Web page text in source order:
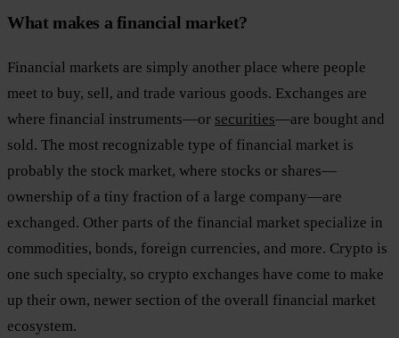
What makes a financial market?
Financial markets are simply another place where people
meet to buy, sell, and trade various goods. Exchanges are
where financial instruments—or securities—are bought and
sold. The most recognizable type of financial market is
probably the stock market, where stocks or shares—
ownership of a tiny fraction of a large company—are
exchanged. Other parts of the financial market specialize in
commodities, bonds, foreign currencies, and more. Crypto is
one such specialty, so crypto exchanges have come to make
up their own, newer section of the overall financial market
ecosystem.